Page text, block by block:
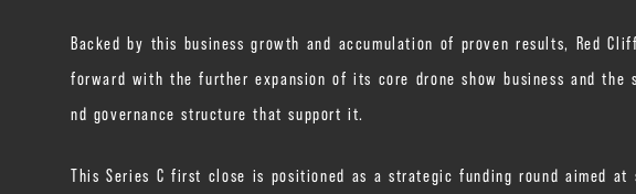
Backed by this business growth and accumulation of proven results, Red
forward with the further expansion of its core drone show business and
nd governance structure that support it.
This Series C first close is positioned as a strategic funding round aimed at